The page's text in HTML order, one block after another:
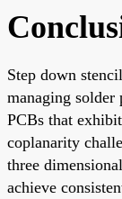
Step down
managing solder
PCBs that
coplanarity
three
achieve